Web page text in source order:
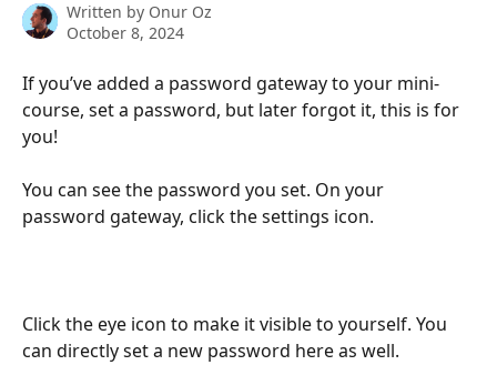
Written by Onur Oz
October 8, 2024
If you’ve added a password gateway to your mini-
course, set a password, but later forgot it, this is for
you!
You can see the password you set. On your
password gateway, click the settings icon.
Click the eye icon to make it visible to yourself. You
can directly set a new password here as well.